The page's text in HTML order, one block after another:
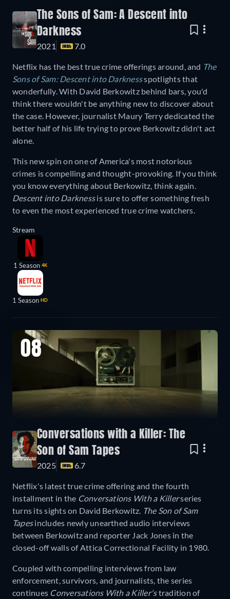
The Sons of Sam: A Descent into
Darkness
2021 7.0
Netflix has the best true crime offerings around, and The
Sons of Sam: Descent into Darknessspotlights that
wonderfully. With David Berkowitz behind bars, you'd
think there wouldn't be anything new to discover about
the case. However, journalist Maury Terry dedicated the
better half of his life trying to prove Berkowitz didn't act
alone.
This new spin on one of America's most notorious
crimes is compelling and thought-provoking. If you think
you know everything about Berkowitz, think again.
Descent into Darknessis sure to offer something fresh
to even the most experienced true crime watchers.
Stream
1 Season 4K
1 Season HD
08
Conversations with a Killer: The
Son of Sam Tapes
2025 6.7
Netflix's latest true crime offering and the fourth
installment in the Conversations With a Killerseries
turns its sights on David Berkowitz. The Son of Sam
Tapesincludes newly unearthed audio interviews
between Berkowitz and reporter Jack Jones in the
closed-off walls of Attica Correctional Facility in 1980.
Coupled with compelling interviews from law
enforcement, survivors, and journalists, the series
continues Conversations With a Killer'stradition of